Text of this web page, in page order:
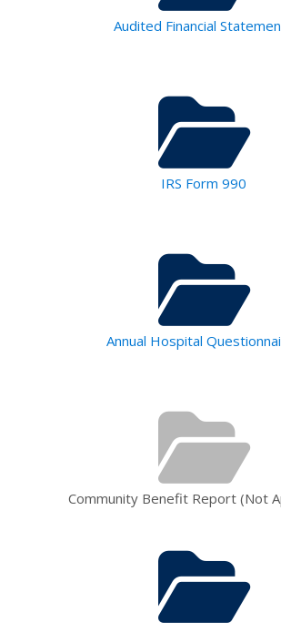
Audited Financial
IRS Form 990
Annual Hospital
Community Benefit Report (Not